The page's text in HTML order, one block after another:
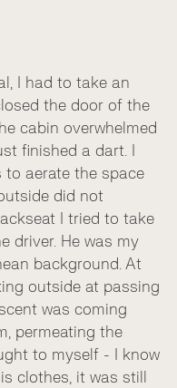
I had to take an
the door of the
cabin overwhelmed
finished a dart. I
to aerate the space
did not
I tried to take
driver. He was my
background. At
outside at passing
was coming
permeating the
to myself - I know
clothes, it was still